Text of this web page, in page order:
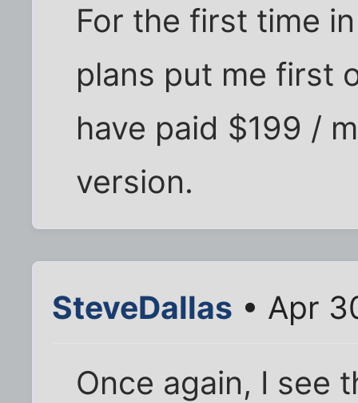
For the first time
plans put me first
have paid $199 /
version.
SteveDallas • Apr
Once again, I see